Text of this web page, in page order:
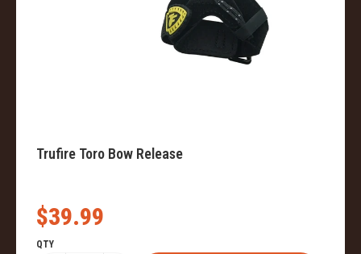
Trufire Toro Bow Release
$39.99
QTY